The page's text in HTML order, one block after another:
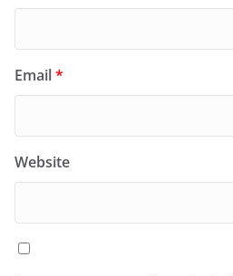
Email*
Website